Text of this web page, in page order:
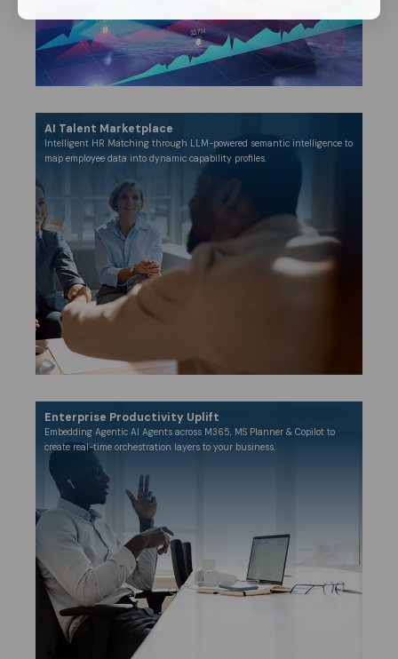
AI Talent Marketplace
Intelligent HR Matching through LLM-powered semantic intelligence to
map employee data into dynamic capability profiles.
Enterprise Productivity Uplift​
Embedding Agentic AI Agents across M365, MS Planner & Copilot to
create real-time orchestration layers to your business.